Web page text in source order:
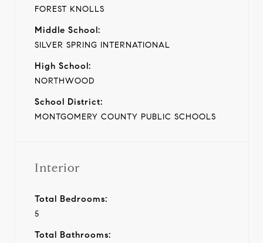
FOREST KNOLLS
Middle School:
SILVER SPRING INTERNATIONAL
High School:
NORTHWOOD
School District:
MONTGOMERY COUNTY PUBLIC SCHOOLS
Interior
Total Bedrooms:
5
Total Bathrooms: